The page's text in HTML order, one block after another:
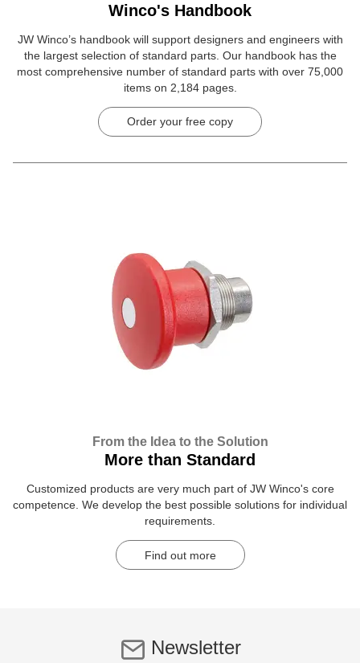
Winco's Handbook
JW Winco’s handbook will support designers and engineers with
the largest selection of standard parts. Our handbook has the
most comprehensive number of standard parts with over 75,000
items on 2,184 pages.
Order your free copy
From the Idea to the Solution
More than Standard
Customized products are very much part of JW Winco's core
competence. We develop the best possible solutions for individual
requirements.
Find out more
Newsletter